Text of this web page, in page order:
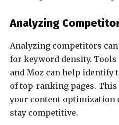
Analyzing
Analyzing competitors
for keyword density. Tools
and Moz can help identify
of top-ranking pages. This
your content optimization
stay competitive.